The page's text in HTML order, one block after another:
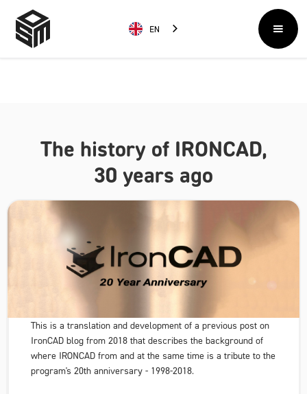
EN
The history of IRONCAD,
30 years ago
This is a translation and development of a previous post on
IronCAD blog from 2018 that describes the background of
where IRONCAD from and at the same time is a tribute to the
program's 20th anniversary - 1998-2018.